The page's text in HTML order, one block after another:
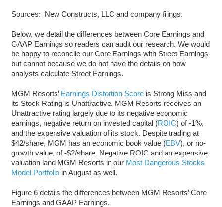
Sources: New Constructs, LLC and company filings.
Below, we detail the differences between Core Earnings and
GAAP Earnings so readers can audit our research. We would
be happy to reconcile our Core Earnings with Street Earnings
but cannot because we do not have the details on how
analysts calculate Street Earnings.
MGM Resorts’ Earnings Distortion Scoreis Strong Miss and
its Stock Rating is Unattractive. MGM Resorts receives an
Unattractive rating largely due to its negative economic
earnings, negative return on invested capital (ROIC) of -1%,
and the expensive valuation of its stock. Despite trading at
$42/share, MGM has an economic book value (EBV), or no-
growth value, of -$2/share. Negative ROIC and an expensive
valuation land MGM Resorts in our Most Dangerous Stocks
Model Portfolioin August as well.
Figure 6 details the differences between MGM Resorts’ Core
Earnings and GAAP Earnings.